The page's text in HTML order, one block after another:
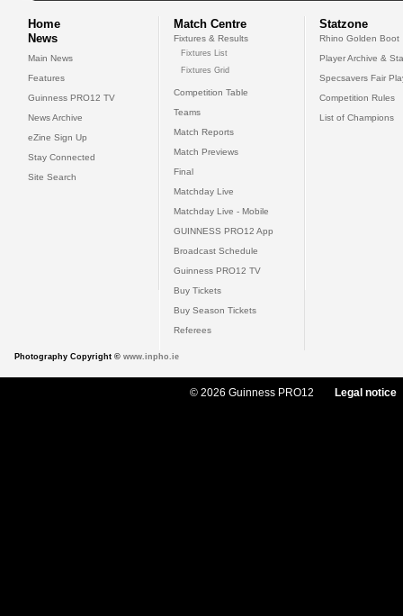
Home
News
Main News
Features
Guinness PRO12 TV
News Archive
eZine Sign Up
Stay Connected
Site Search
Match Centre
Fixtures & Results
Fixtures List
Fixtures Grid
Competition Table
Teams
Match Reports
Match Previews
Final
Matchday Live
Matchday Live - Mobile
GUINNESS PRO12 App
Broadcast Schedule
Guinness PRO12 TV
Buy Tickets
Buy Season Tickets
Referees
Statzone
Rhino Golden Boot
Player Archive &
Specsavers Fair
Competition Rules
List of Champions
Photography Copyright © www.inpho.ie
© 2026 Guinness PRO12 Legal notice